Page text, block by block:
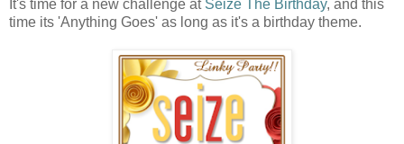
It's time for a new challenge at Seize The Birthday, and this
time its 'Anything Goes' as long as it's a birthday theme.